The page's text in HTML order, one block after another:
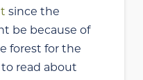
since the
be because of
forest for the
to read about